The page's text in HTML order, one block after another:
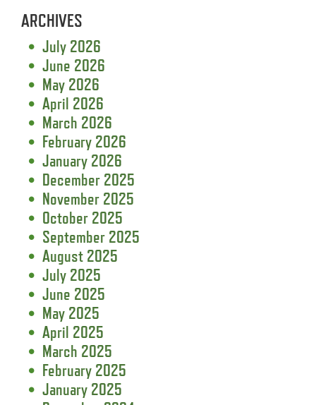
ARCHIVES
July 2026
June 2026
May 2026
April 2026
March 2026
February 2026
January 2026
December 2025
November 2025
October 2025
September 2025
August 2025
July 2025
June 2025
May 2025
April 2025
March 2025
February 2025
January 2025